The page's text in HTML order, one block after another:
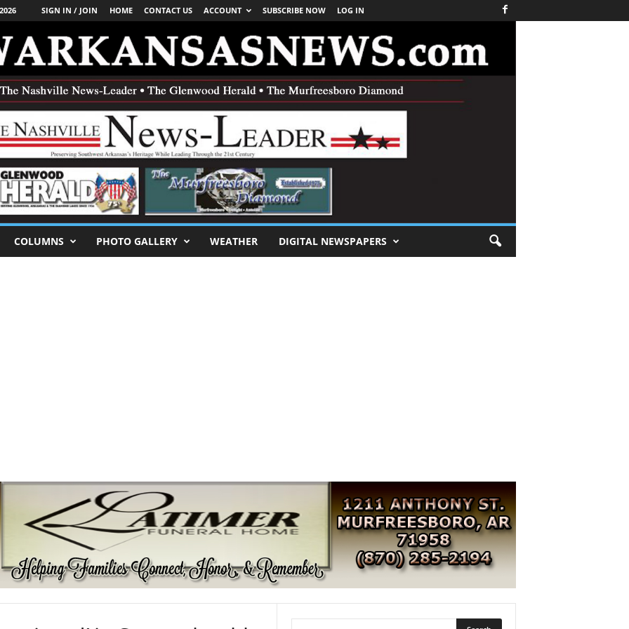
SIGN IN / JOIN HOME CONTACT US ACCOUNT SUBSCRIBE NOW LOG IN
COLUMNS PHOTO GALLERY WEATHER DIGITAL NEWSPAPERS